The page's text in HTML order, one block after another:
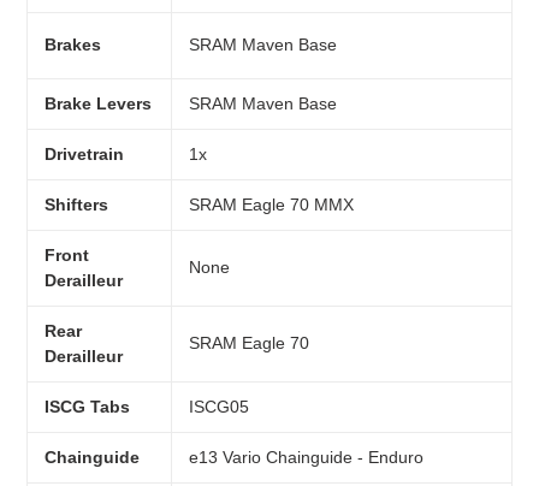
Brakes SRAM Maven Base
Brake Levers SRAM Maven Base
Drivetrain 1x
Shifters SRAM Eagle 70 MMX
Front
Derailleur
None
Rear
Derailleur
SRAM Eagle 70
ISCG Tabs ISCG05
Chainguide e13 Vario Chainguide - Enduro